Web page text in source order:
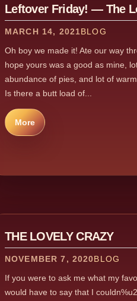
Leftover Friday! — The
MARCH 14, 2021BLOG
Oh boy we made it! Ate our way
hope yours was a good as mine,
abundance of pies, and lot of
Is there a butt load of...
More
THE LOVELY CRAZY
NOVEMBER 7, 2020BLOG
If you were to ask me what my
would have to say that I